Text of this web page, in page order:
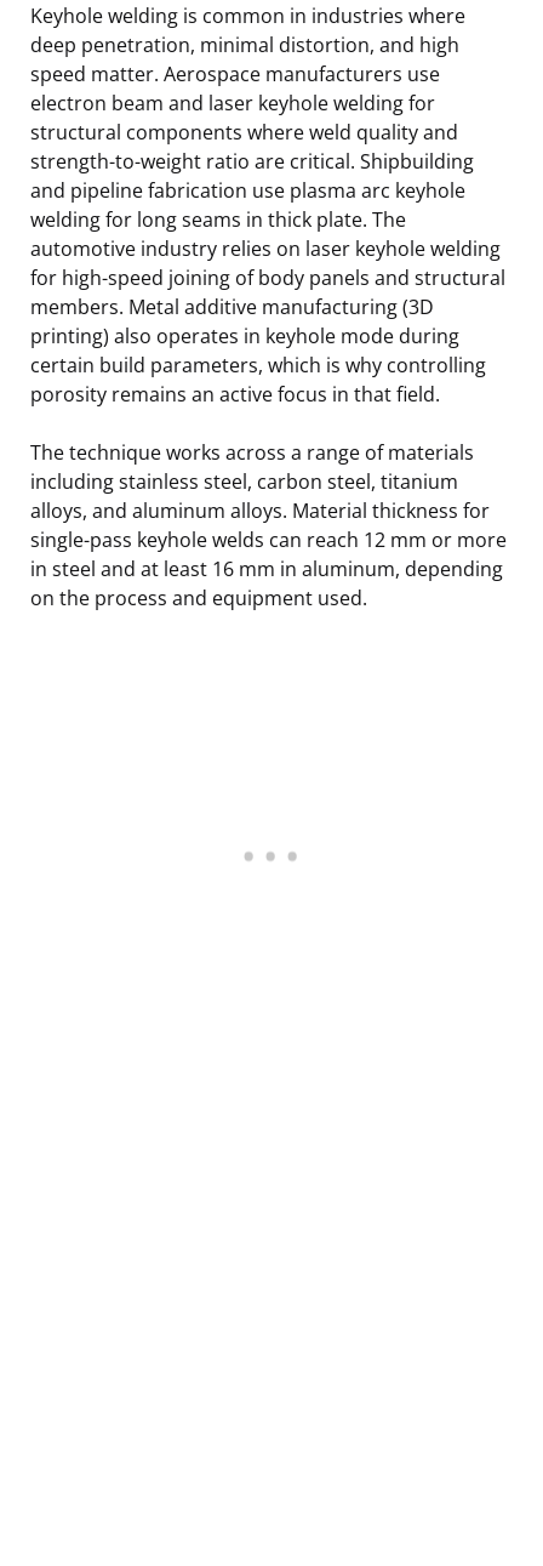
Keyhole welding is common in industries where
deep penetration, minimal distortion, and high
speed matter. Aerospace manufacturers use
electron beam and laser keyhole welding for
structural components where weld quality and
strength-to-weight ratio are critical. Shipbuilding
and pipeline fabrication use plasma arc keyhole
welding for long seams in thick plate. The
automotive industry relies on laser keyhole welding
for high-speed joining of body panels and structural
members. Metal additive manufacturing (3D
printing) also operates in keyhole mode during
certain build parameters, which is why controlling
porosity remains an active focus in that field.
The technique works across a range of materials
including stainless steel, carbon steel, titanium
alloys, and aluminum alloys. Material thickness for
single-pass keyhole welds can reach 12 mm or more
in steel and at least 16 mm in aluminum, depending
on the process and equipment used.